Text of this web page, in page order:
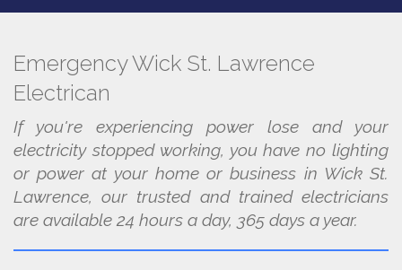
Emergency Wick St. Lawrence
Electrican
If you're experiencing power lose and your
electricity stopped working, you have no lighting
or power at your home or business in Wick St.
Lawrence, our trusted and trained electricians
are available 24 hours a day, 365 days a year.